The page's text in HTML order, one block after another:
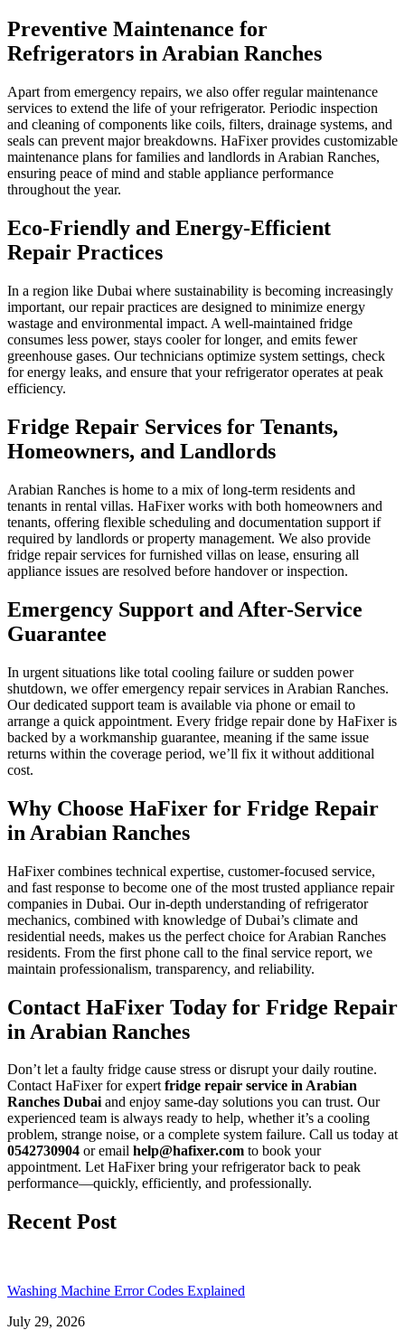
Preventive Maintenance for
Refrigerators in Arabian Ranches
Apart from emergency repairs, we also offer regular maintenance
services to extend the life of your refrigerator. Periodic inspection
and cleaning of components like coils, filters, drainage systems, and
seals can prevent major breakdowns. HaFixer provides customizable
maintenance plans for families and landlords in Arabian Ranches,
ensuring peace of mind and stable appliance performance
throughout the year.
Eco-Friendly and Energy-Efficient
Repair Practices
In a region like Dubai where sustainability is becoming increasingly
important, our repair practices are designed to minimize energy
wastage and environmental impact. A well-maintained fridge
consumes less power, stays cooler for longer, and emits fewer
greenhouse gases. Our technicians optimize system settings, check
for energy leaks, and ensure that your refrigerator operates at peak
efficiency.
Fridge Repair Services for Tenants,
Homeowners, and Landlords
Arabian Ranches is home to a mix of long-term residents and
tenants in rental villas. HaFixer works with both homeowners and
tenants, offering flexible scheduling and documentation support if
required by landlords or property management. We also provide
fridge repair services for furnished villas on lease, ensuring all
appliance issues are resolved before handover or inspection.
Emergency Support and After-Service
Guarantee
In urgent situations like total cooling failure or sudden power
shutdown, we offer emergency repair services in Arabian Ranches.
Our dedicated support team is available via phone or email to
arrange a quick appointment. Every fridge repair done by HaFixer is
backed by a workmanship guarantee, meaning if the same issue
returns within the coverage period, we’ll fix it without additional
cost.
Why Choose HaFixer for Fridge Repair
in Arabian Ranches
HaFixer combines technical expertise, customer-focused service,
and fast response to become one of the most trusted appliance repair
companies in Dubai. Our in-depth understanding of refrigerator
mechanics, combined with knowledge of Dubai’s climate and
residential needs, makes us the perfect choice for Arabian Ranches
residents. From the first phone call to the final service report, we
maintain professionalism, transparency, and reliability.
Contact HaFixer Today for Fridge Repair
in Arabian Ranches
Don’t let a faulty fridge cause stress or disrupt your daily routine.
Contact HaFixer for expertfridge repair service in Arabian
Ranches Dubaiand enjoy same-day solutions you can trust. Our
experienced team is always ready to help, whether it’s a cooling
problem, strange noise, or a complete system failure. Call us today at
0542730904 or email help@hafixer.com to book your
appointment. Let HaFixer bring your refrigerator back to peak
performance—quickly, efficiently, and professionally.
Recent Post
Washing Machine Error Codes Explained
July 29, 2026